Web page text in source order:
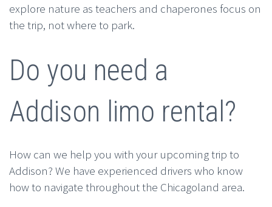
explore nature as teachers and chaperones focus on
the trip, not where to park.
Do you need a
Addison limo rental?
How can we help you with your upcoming trip to
Addison? We have experienced drivers who know
how to navigate throughout the Chicagoland area.